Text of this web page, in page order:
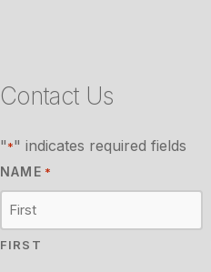
Contact Us
"*" indicates required fields
NAME *
FIRST